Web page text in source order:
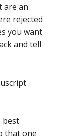
are an
rejected
you want
and tell
best
that one